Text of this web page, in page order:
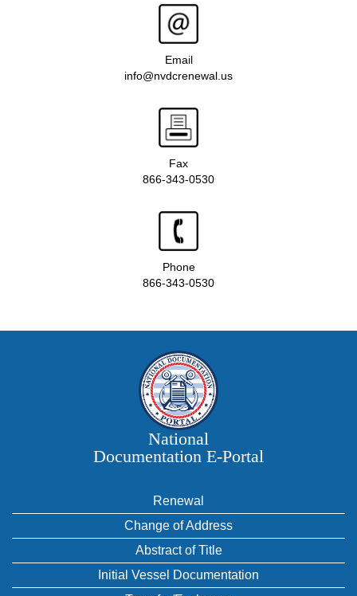
Email
info@nvdcrenewal.us
Fax
866-343-0530
Phone
866-343-0530
National
Documentation E‑Portal
Renewal
Change of Address
Abstract of Title
Initial Vessel Documentation